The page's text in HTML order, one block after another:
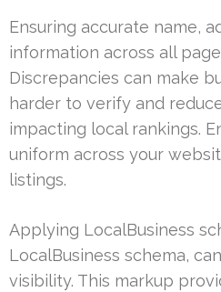
Ensuring accurate name,
information across all
Discrepancies can make
harder to verify and
impacting local rankings.
uniform across your
listings.
Applying LocalBusiness
LocalBusiness schema,
visibility. This markup